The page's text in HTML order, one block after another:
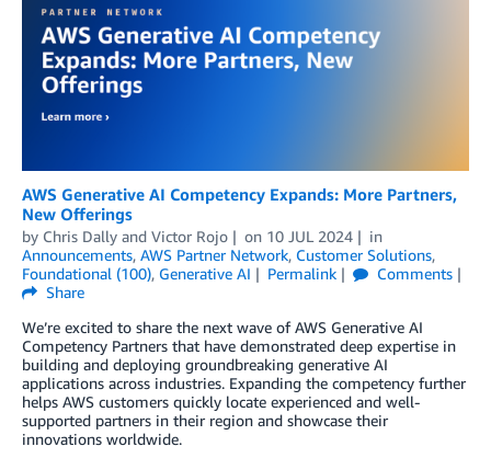
AWS Generative AI Competency Expands: More Partners,
New Offerings
by Chris Dally and Victor Rojo on 10 JUL 2024
in
Announcements, AWS Partner Network, Customer Solutions,
Foundational (100), Generative AI Permalink
Comments
Share
We’re excited to share the next wave of AWS Generative AI
Competency Partners that have demonstrated deep expertise in
building and deploying groundbreaking generative AI
applications across industries. Expanding the competency further
helps AWS customers quickly locate experienced and well-
supported partners in their region and showcase their
innovations worldwide.